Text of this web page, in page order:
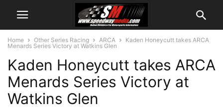
Home Other Series Racing ARCA
Kaden Honeycutt takes ARCA
Menards Series Victory at Watkins Glen
Kaden Honeycutt takes ARCA
Menards Series Victory at
Watkins Glen